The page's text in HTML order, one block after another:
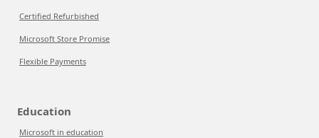
Certified Refurbished
Microsoft Store Promise
Flexible Payments
Education
Microsoft in education